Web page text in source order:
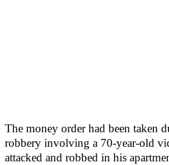
The money order had been taken
robbery involving a 70-year-old
attacked and robbed in his